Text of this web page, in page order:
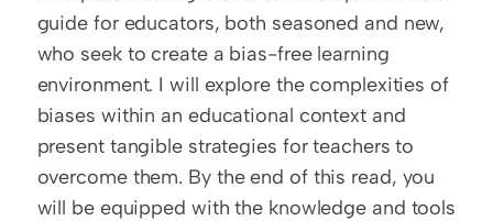
guide for educators, both seasoned and new,
who seek to create a bias-free learning
environment. I will explore the complexities of
biases within an educational context and
present tangible strategies for teachers to
overcome them. By the end of this read, you
will be equipped with the knowledge and tools